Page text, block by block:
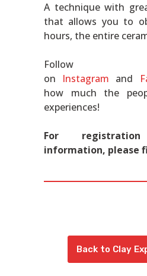
A technique with
that allows you to
hours, the entire
on Instagram and
how much the
experiences!
For
information, please
Back to Clay